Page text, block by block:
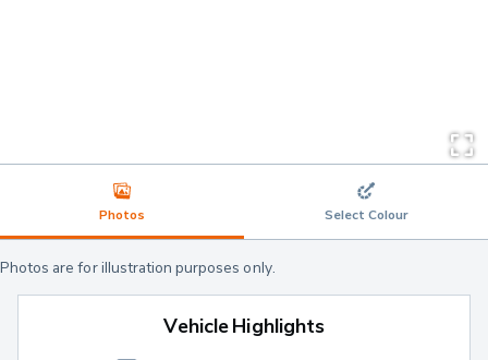
Photos Select Colour
Photos are for illustration purposes only.
Vehicle Highlights